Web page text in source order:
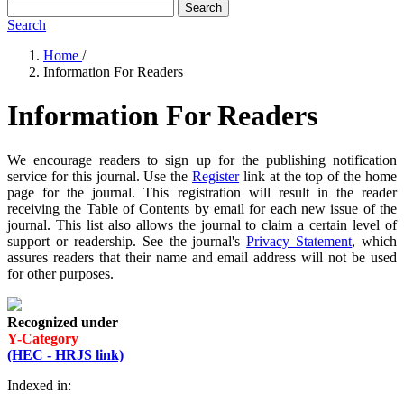
Search
Search
Home /
Information For Readers
Information For Readers
We encourage readers to sign up for the publishing notification
service for this journal. Use theRegisterlink at the top of the home
page for the journal. This registration will result in the reader
receiving the Table of Contents by email for each new issue of the
journal. This list also allows the journal to claim a certain level of
support or readership. See the journal'sPrivacy Statement, which
assures readers that their name and email address will not be used
for other purposes.
Recognized under
Y-Category
(HEC - HRJS link)
Indexed in: